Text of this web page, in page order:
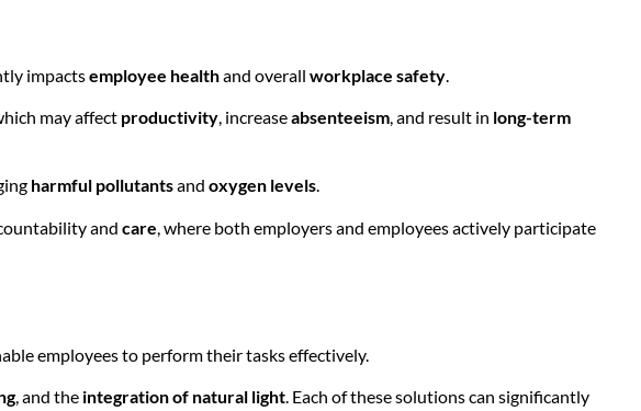
impactsemployee healthand overall workplace safety
may affect productivity, increaseabsenteeism, and result in long-term
harmful pollutantsand oxygen levels.
and care , where both employers and employees actively participate
employees to perform their tasks effectively.
, and the integration of natural light. Each of these solutions can significantly